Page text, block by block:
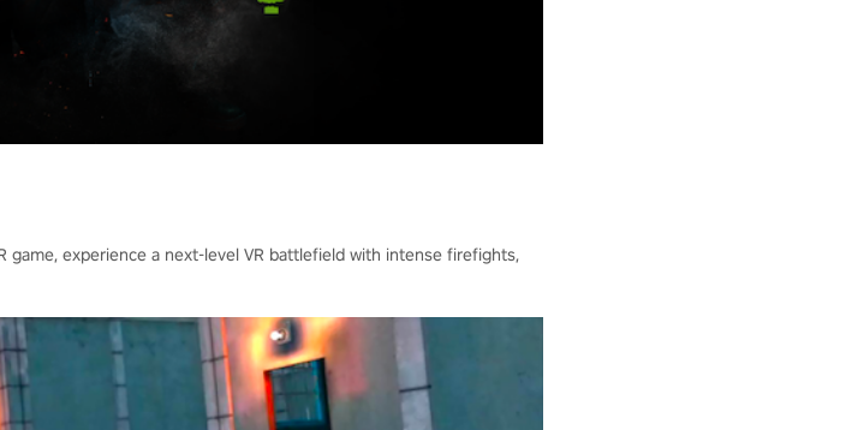
experience a next-level VR battlefield with intense firefights,